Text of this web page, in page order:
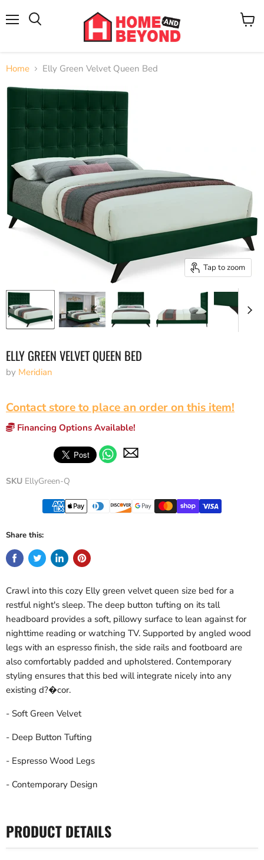
View
Home Elly Green Velvet Queen Bed
Tap to zoom
ELLY GREEN VELVET QUEEN BED
by Meridian
Contact store to place an order on this item!
Financing Options Available!
SKU EllyGreen-Q
Share this:
Crawl into this cozy Elly green velvet queen size bed for a
restful night's sleep. The deep button tufting on its tall
headboard provides a soft, pillowy surface to lean against for
nighttime reading or watching TV. Supported by angled wood
legs with an espresso finish, the side rails and footboard are
also comfortably padded and upholstered. Contemporary
styling ensures that this bed will integrate nicely into any
existing d?�cor.
- Soft Green Velvet
- Deep Button Tufting
- Espresso Wood Legs
- Contemporary Design
PRODUCT DETAILS